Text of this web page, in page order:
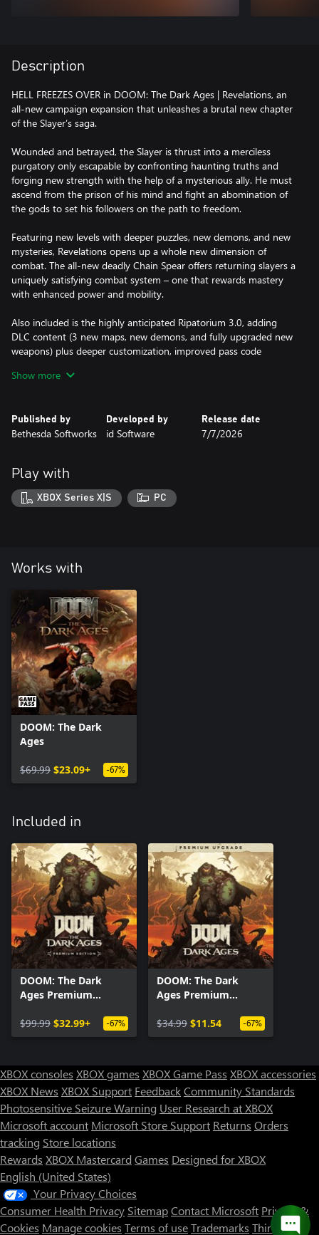
Description
HELL FREEZES OVER in DOOM: The Dark Ages | Revelations, an
all-new campaign expansion that unleashes a brutal new chapter
of the Slayer’s saga.
Wounded and betrayed, the Slayer is thrust into a merciless
purgatory only escapable by confronting haunting truths and
forging new strength with the help of a mysterious ally. He must
ascend from the prison of his mind and fight an abomination of
the gods to set his followers on the path to freedom.
Featuring new levels with deeper puzzles, new demons, and new
mysteries, Revelations opens up a whole new dimension of
combat. The all-new deadly Chain Spear offers returning slayers a
uniquely satisfying combat system – one that rewards mastery
with enhanced power and mobility.
Also included is the highly anticipated Ripatorium 3.0, adding
DLC content (3 new maps, new demons, and fully upgraded new
weapons) plus deeper customization, improved pass code
Show more
Published by
Bethesda Softworks
Developed by
id Software
Release date
7/7/2026
Play with
XBOX Series X|S PC
Works with
DOOM: The Dark
Ages
$69.99 $23.09+ -67%
Included in
DOOM: The Dark
Ages Premium
$99.99 $32.99+ -67%
DOOM: The Dark
Ages Premium
$34.99 $11.54 -67%
XBOX consoles XBOX games XBOX Game Pass XBOX accessories
XBOX News XBOX Support FeedbackCommunity Standards
Photosensitive Seizure Warning User Research at XBOX
Microsoft account Microsoft Store Support Returns Orders
tracking Store locations
Rewards XBOX Mastercard Games Designed for XBOX
English (United States)
Your Privacy Choices
Consumer Health Privacy SitemapContact Microsoft Privacy &
Cookies Manage cookies Terms of useTrademarks Third Party